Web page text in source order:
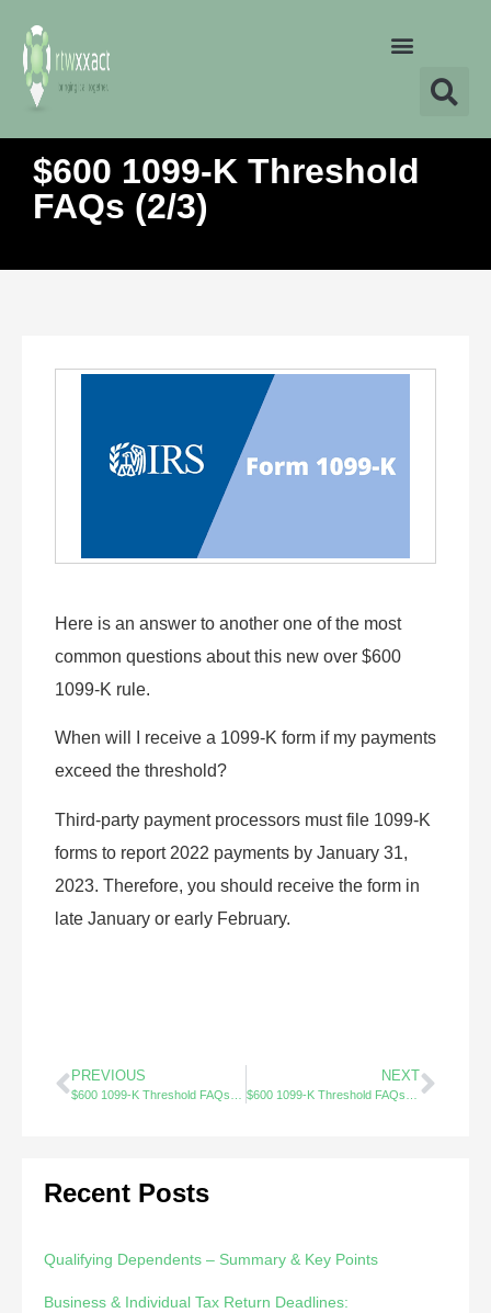
$600 1099-K Threshold
FAQs (2/3)
Here is an answer to another one of the most
common questions about this new over $600
1099-K rule.
When will I receive a 1099-K form if my payments
exceed the threshold?
Third-party payment processors must file 1099-K
forms to report 2022 payments by January 31,
2023. Therefore, you should receive the form in
late January or early February.
PREVIOUS NEXT
Recent Posts
Qualifying Dependents – Summary & Key Points
Business & Individual Tax Return Deadlines: